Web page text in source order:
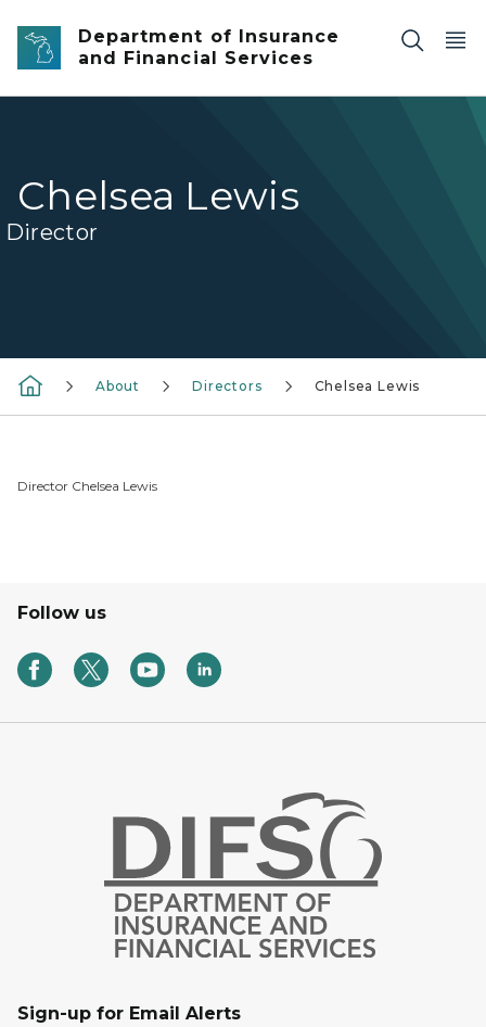
Skip to main content
Department of Insurance
and Financial Services
Chelsea Lewis
Director
About Directors Chelsea Lewis
Director Chelsea Lewis
Follow us
Sign-up for Email Alerts